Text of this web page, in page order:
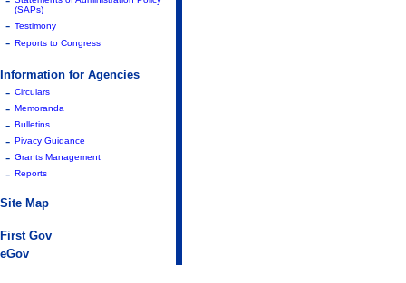
(SAPs)
- Testimony
- Reports to Congress
Information for Agencies
- Circulars
- Memoranda
- Bulletins
- Pivacy Guidance
- Grants Management
- Reports
Site Map
First Gov
eGov